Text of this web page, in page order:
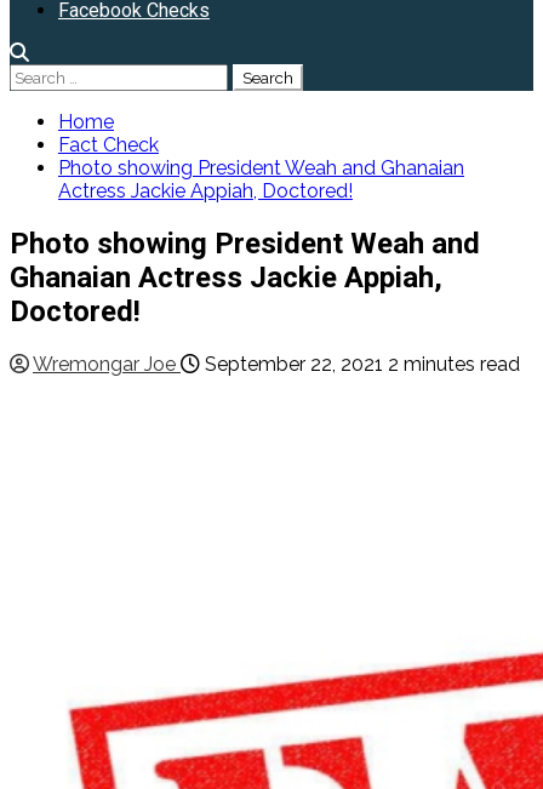
Facebook Checks
Search
for:
Home
Fact Check
Photo showing President Weah and Ghanaian
Actress Jackie Appiah, Doctored!
Photo showing President Weah and
Ghanaian Actress Jackie Appiah,
Doctored!
Wremongar Joe September 22, 2021 2 minutes read